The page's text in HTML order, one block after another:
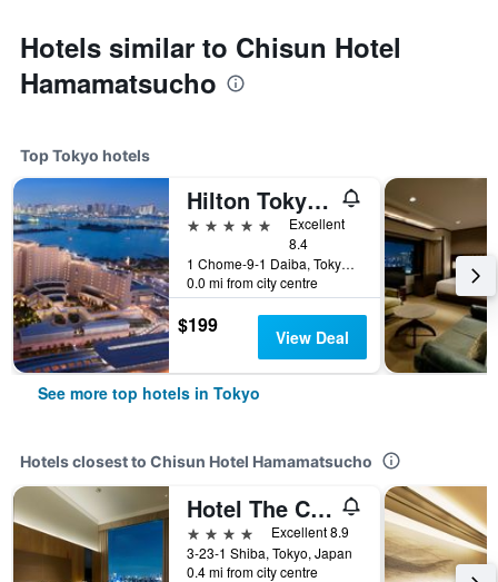
Hotels similar to Chisun Hotel
Hamamatsucho
Top Tokyo hotels
Hilton Tokyo Odaiba
5 stars
Excellent
8.4
1 Chome-9-1 Daiba, Tokyo, Japan
0.0 mi from city centre
$199 View Deal
See more top hotels in Tokyo
Hotels closest to Chisun Hotel Hamamatsucho
Hotel The Celestine Tokyo Shiba
4 stars
Excellent 8.9
3-23-1 Shiba, Tokyo, Japan
0.4 mi from city centre